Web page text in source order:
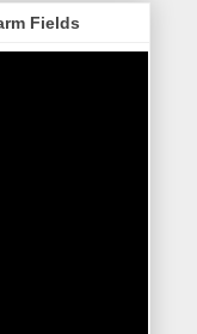
Fields